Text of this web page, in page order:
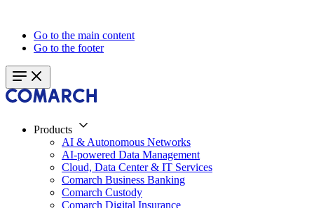
Go to the main content
Go to the footer
Products
AI & Autonomous Networks
AI-powered Data Management
Cloud, Data Center & IT Services
Comarch Business Banking
Comarch Custody
Comarch Digital Insurance